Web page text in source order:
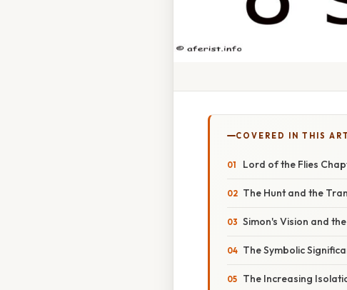
COVERED IN THIS
Lord of the Flies
The Hunt and the
Simon's Vision and
The Symbolic
The Increasing